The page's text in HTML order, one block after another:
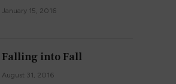
January 15, 2016
Falling into Fall
August 31, 2016